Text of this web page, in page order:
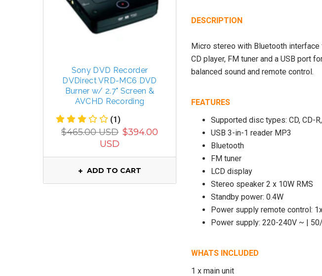
Sony DVD Recorder
DVDirect VRD-MC6 DVD
Burner w/ 2.7" Screen &
AVCHD Recording
(1)
$465.00 USD $394.00
USD
ADD TO CART
TECSUN S-2000 Shortwave
$799.00 USD $749.00
USD
UNAVAILABLE
DESCRIPTION
Micro stereo with Bluetooth
CD player, FM tuner and a USB port
balanced sound and remote control.
FEATURES
Supported disc types: CD, CD-
USB 3-in-1 reader MP3
Bluetooth
FM tuner
LCD display
Stereo speaker 2 x 10W RMS
Standby power: 0.4W
Power supply remote control:
Power supply: 220-240V ~ |
WHATS INCLUDED
1 x main unit